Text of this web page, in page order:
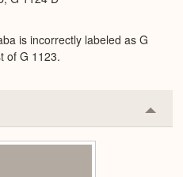
is incorrectly labeled as G
of G 1123.
or